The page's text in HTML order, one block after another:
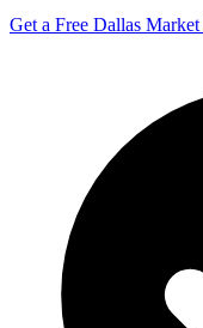
Get a Free Dallas